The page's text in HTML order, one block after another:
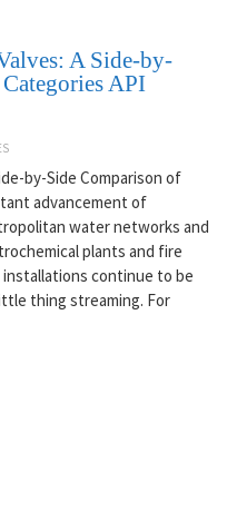
A Side-by-
API
by-Side Comparison of
advancement of
water networks and
plants and fire
continue to be
thing streaming. For